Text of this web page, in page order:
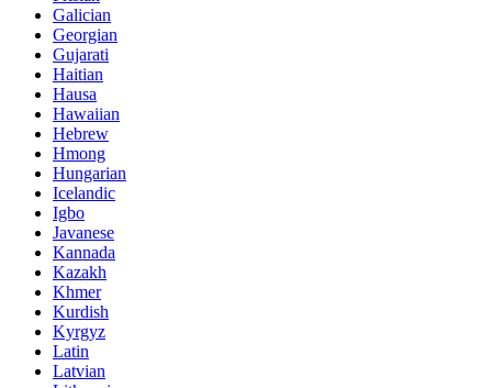
Galician
Georgian
Gujarati
Haitian
Hausa
Hawaiian
Hebrew
Hmong
Hungarian
Icelandic
Igbo
Javanese
Kannada
Kazakh
Khmer
Kurdish
Kyrgyz
Latin
Latvian